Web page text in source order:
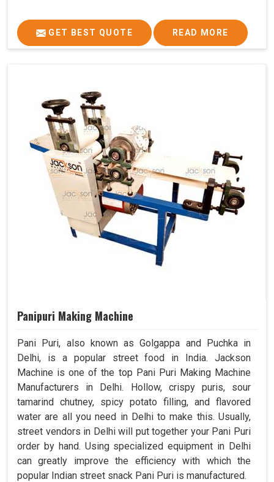
GET BEST QUOTE READ MORE
Panipuri Making Machine
Pani Puri, also known as Golgappa and Puchka in
Delhi, is a popular street food in India. Jackson
Machine is one of the top Pani Puri Making Machine
Manufacturers in Delhi. Hollow, crispy puris, sour
tamarind chutney, spicy potato filling, and flavored
water are all you need in Delhi to make this. Usually,
street vendors in Delhi will put together your Pani Puri
order by hand. Using specialized equipment in Delhi
can greatly improve the efficiency with which the
popular Indian street snack Pani Puri is manufactured.